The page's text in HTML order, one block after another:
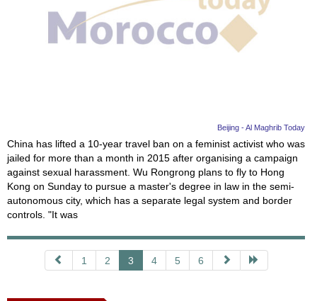
Beijing - Al Maghrib Today
China has lifted a 10-year travel ban on a feminist activist who was
jailed for more than a month in 2015 after organising a campaign
against sexual harassment. Wu Rongrong plans to fly to Hong
Kong on Sunday to pursue a master's degree in law in the semi-
autonomous city, which has a separate legal system and border
controls. "It was
1 2 3 4 5 6